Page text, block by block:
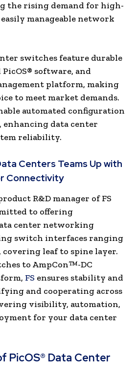
the rising demand for high-
manageable network
switches feature durable
software, and
platform, making
to meet market demands.
automated configuration
enhancing data center
reliability.
Centers Teams Up with
Connectivity
R&D manager of FS
to offering
center networking
switch interfaces ranging
covering leaf to spine layer.
to AmpCon™-DC
FS ensures stability and
and cooperating across
visibility, automation,
for your data center
PicOS® Data Center